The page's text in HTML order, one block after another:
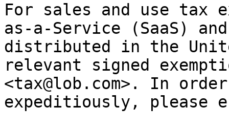
For sales and use tax
as-a-Service (SaaS)
distributed in the
relevant signed
<tax@lob.com>. In
expeditiously, please